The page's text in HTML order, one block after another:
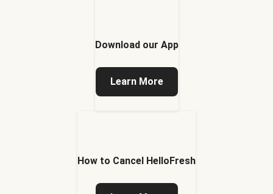
Download our App
Learn More
How to Cancel HelloFresh